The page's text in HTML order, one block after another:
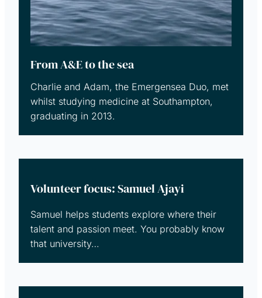
From A&E to the sea
Charlie and Adam, the Emergensea Duo, met
whilst studying medicine at Southampton,
graduating in 2013.
Volunteer focus: Samuel Ajayi
Samuel helps students explore where their
talent and passion meet. You probably know
that university…